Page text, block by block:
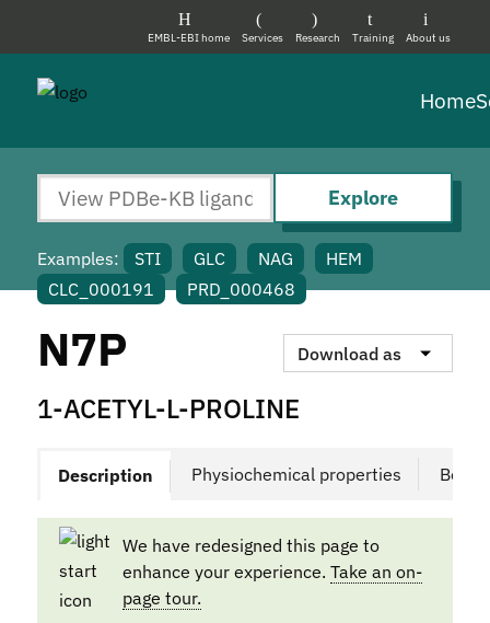
About us
Training
Research
Services
EMBL-EBI home
Home
Explore
Examples: STI GLC NAG
HEM
CLC_000191
PRD_000468
N7P Download as
1-ACETYL-L-PROLINE
Description Physiochemical properties
We have redesigned this page to
enhance your experience. Take an on-
page tour.